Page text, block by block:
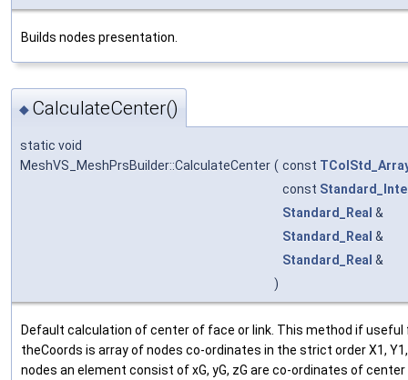
Builds nodes presentation.
◆ CalculateCenter()
static void
MeshVS_MeshPrsBuilder::CalculateCenter ( const
const
Standard_Real &
Standard_Real &
Standard_Real &
)
Default calculation of center of face or link. This method if
theCoords is array of nodes co-ordinates in the strict order X1,
nodes an element consist of xG, yG, zG are co-ordinates of